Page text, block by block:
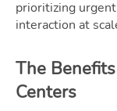
prioritizing
interaction at
The
Centers